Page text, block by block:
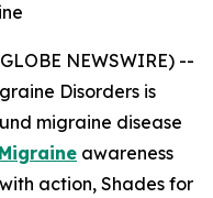
NEWSWIRE) --
Disorders is
migraine disease
awareness
action, Shades for